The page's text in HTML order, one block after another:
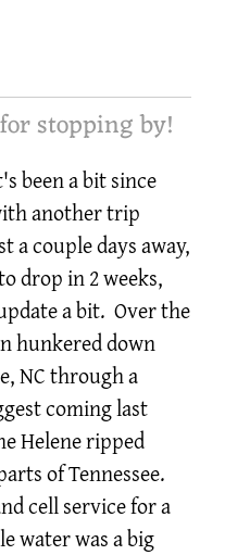
stopping by!
been a bit since
another trip
couple days away,
drop in 2 weeks,
a bit. Over the
hunkered down
NC through a
coming last
Helene ripped
of Tennessee.
cell service for a
water was a big